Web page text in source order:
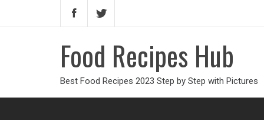
Food Recipes Hub
Best Food Recipes 2023 Step by Step with Pictures